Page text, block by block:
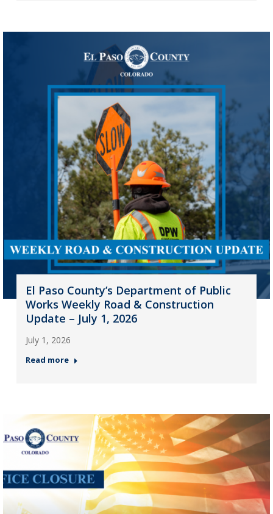
El Paso County’s Department of Public
Works Weekly Road & Construction
Update – July 1, 2026
July 1, 2026
Read more